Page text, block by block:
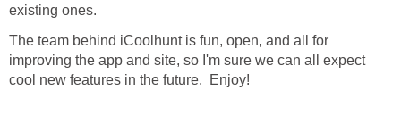
existing ones.
The team behind iCoolhunt is fun, open, and all for
improving the app and site, so I'm sure we can all expect
cool new features in the future. Enjoy!